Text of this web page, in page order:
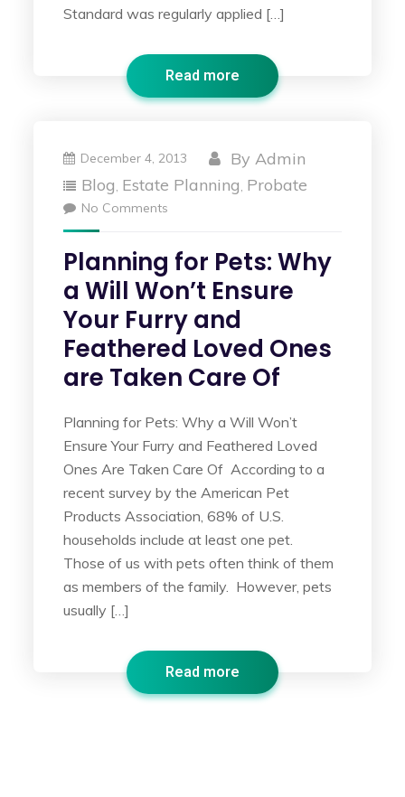
Standard was regularly applied […]
Read more
December 4, 2013 ByAdmin
Blog, Estate Planning, Probate
No Comments
Planning for Pets: Why
a Will Won’t Ensure
Your Furry and
Feathered Loved Ones
are Taken Care Of
Planning for Pets: Why a Will Won’t
Ensure Your Furry and Feathered Loved
Ones Are Taken Care Of According to a
recent survey by the American Pet
Products Association, 68% of U.S.
households include at least one pet.
Those of us with pets often think of them
as members of the family. However, pets
usually […]
Read more